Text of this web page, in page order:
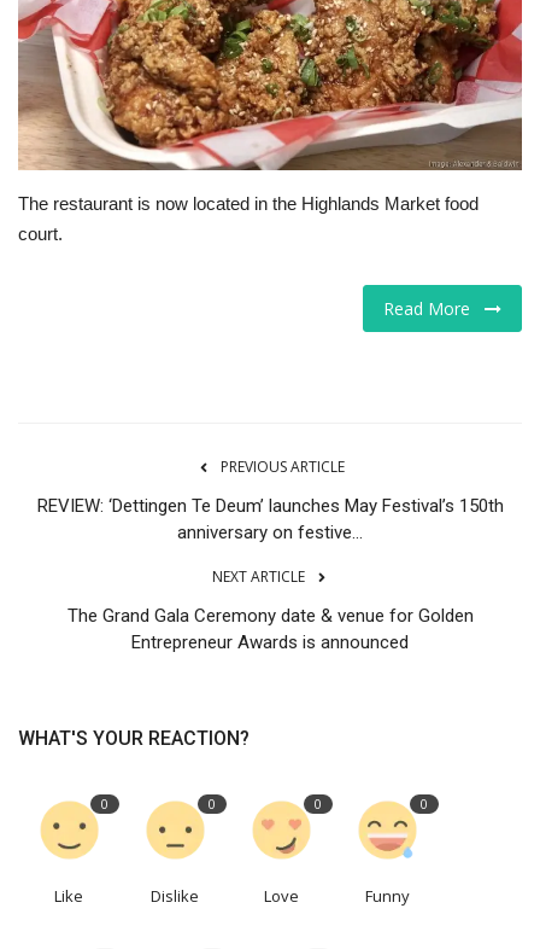
Tech
Companies
Jobs
RSS
The restaurant is now located in the Highlands Market food
court.
Read More
PREVIOUS ARTICLE
REVIEW: ‘Dettingen Te Deum’ launches May Festival’s 150th
anniversary on festive...
NEXT ARTICLE
The Grand Gala Ceremony date & venue for Golden
Entrepreneur Awards is announced
WHAT'S YOUR REACTION?
0
Like
0
Dislike
0
Love
0
Funny